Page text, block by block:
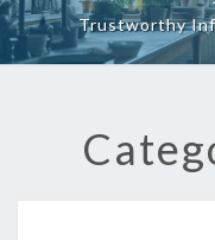
Trustworthy